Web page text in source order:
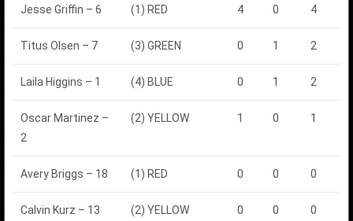
Jesse Griffin – 6 (1) RED 4 0 4
Titus Olsen – 7 (3) GREEN 0 1 2
Laila Higgins – 1 (4) BLUE 0 1 2
Oscar Martinez –
2
(2) YELLOW 1 0 1
Avery Briggs – 18 (1) RED 0 0 0
Calvin Kurz – 13 (2) YELLOW 0 0 0